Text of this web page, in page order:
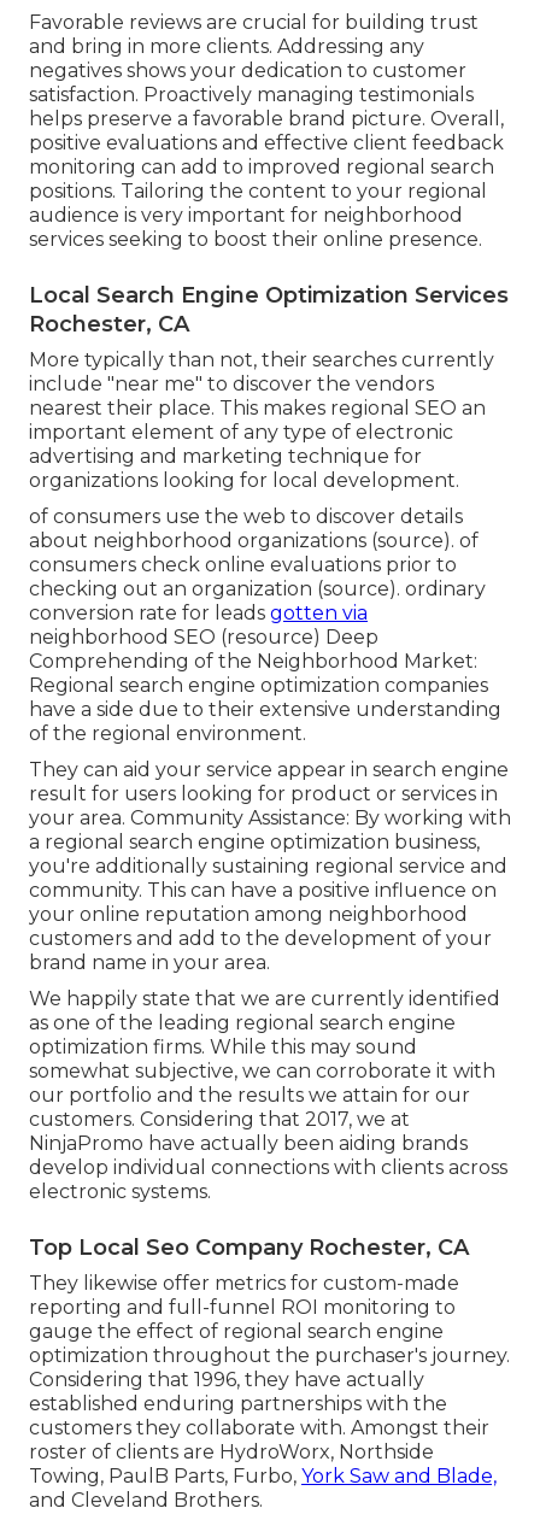
Favorable reviews are crucial for building trust
and bring in more clients. Addressing any
negatives shows your dedication to customer
satisfaction. Proactively managing testimonials
helps preserve a favorable brand picture. Overall,
positive evaluations and effective client feedback
monitoring can add to improved regional search
positions. Tailoring the content to your regional
audience is very important for neighborhood
services seeking to boost their online presence.
Local Search Engine Optimization Services
Rochester, CA
More typically than not, their searches currently
include "near me" to discover the vendors
nearest their place. This makes regional SEO an
important element of any type of electronic
advertising and marketing technique for
organizations looking for local development.
of consumers use the web to discover details
about neighborhood organizations (source). of
consumers check online evaluations prior to
checking out an organization (source). ordinary
conversion rate for leads gotten via
neighborhood SEO (resource) Deep
Comprehending of the Neighborhood Market:
Regional search engine optimization companies
have a side due to their extensive understanding
of the regional environment.
They can aid your service appear in search engine
result for users looking for product or services in
your area. Community Assistance: By working with
a regional search engine optimization business,
you're additionally sustaining regional service and
community. This can have a positive influence on
your online reputation among neighborhood
customers and add to the development of your
brand name in your area.
We happily state that we are currently identified
as one of the leading regional search engine
optimization firms. While this may sound
somewhat subjective, we can corroborate it with
our portfolio and the results we attain for our
customers. Considering that 2017, we at
NinjaPromo have actually been aiding brands
develop individual connections with clients across
electronic systems.
Top Local Seo Company Rochester, CA
They likewise offer metrics for custom-made
reporting and full-funnel ROI monitoring to
gauge the effect of regional search engine
optimization throughout the purchaser's journey.
Considering that 1996, they have actually
established enduring partnerships with the
customers they collaborate with. Amongst their
roster of clients are HydroWorx, Northside
Towing, PaulB Parts, Furbo, York Saw and Blade,
and Cleveland Brothers.